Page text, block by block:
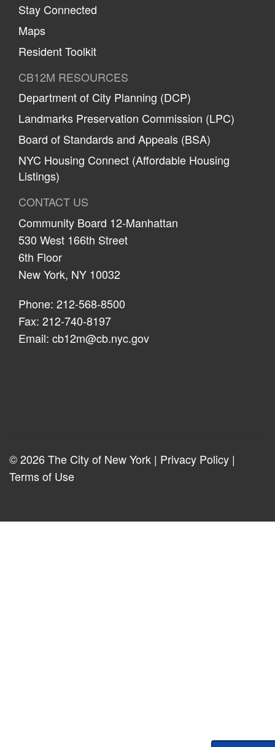
Stay Connected
Maps
Resident Toolkit
CB12M RESOURCES
Department of City Planning (DCP)
Landmarks Preservation Commission (LPC)
Board of Standards and Appeals (BSA)
NYC Housing Connect (Affordable Housing
Listings)
CONTACT US
Community Board 12-Manhattan
530 West 166th Street
6th Floor
New York, NY 10032
Phone: 212-568-8500
Fax: 212-740-8197
Email: cb12m@cb.nyc.gov
© 2026 The City of New York | Privacy Policy |
Terms of Use